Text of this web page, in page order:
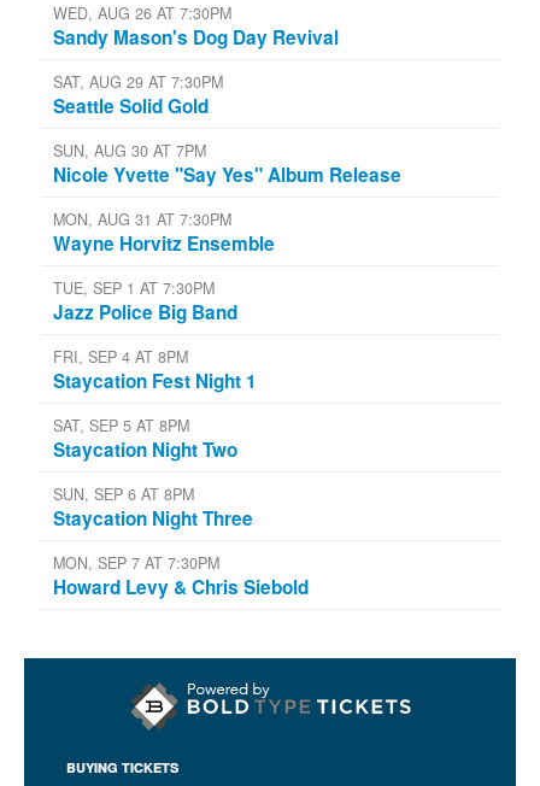
WED, AUG 26 AT 7:30PM
Sandy Mason's Dog Day Revival
SAT, AUG 29 AT 7:30PM
Seattle Solid Gold
SUN, AUG 30 AT 7PM
Nicole Yvette "Say Yes" Album Release
MON, AUG 31 AT 7:30PM
Wayne Horvitz Ensemble
TUE, SEP 1 AT 7:30PM
Jazz Police Big Band
FRI, SEP 4 AT 8PM
Staycation Fest Night 1
SAT, SEP 5 AT 8PM
Staycation Night Two
SUN, SEP 6 AT 8PM
Staycation Night Three
MON, SEP 7 AT 7:30PM
Howard Levy & Chris Siebold
BUYING TICKETS